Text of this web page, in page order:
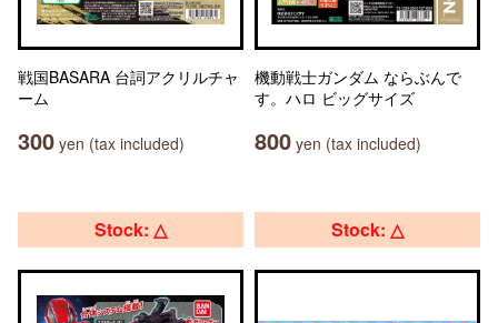
戦国BASARA 台詞アクリルチャ
ーム
300 yen (tax included)
機動戦士ガンダム ならぶんで
す。ハロ ビッグサイズ
800 yen (tax included)
Stock: △ Stock: △